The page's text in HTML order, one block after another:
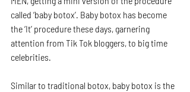
called ‘baby botox’. Baby botox has become
the ‘It’ procedure these days, garnering
attention from Tik Tok bloggers, to big time
celebrities.
Similar to traditional botox, baby botox is the